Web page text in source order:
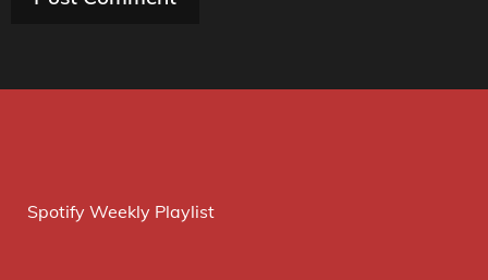
Spotify Weekly Playlist